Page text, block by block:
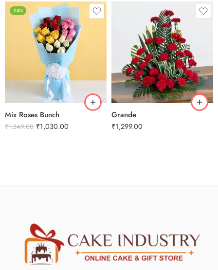
-24%
Mix Roses Bunch
₹1,349.00 ₹1,030.00
Grande
₹1,299.00